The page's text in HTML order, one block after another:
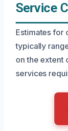
Service
Estimates for
typically
on the extent
services